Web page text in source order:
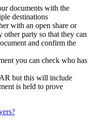
documents with the
destinations
with an open share or
party so that they can
and confirm the
you can check who has
but this will include
is held to prove